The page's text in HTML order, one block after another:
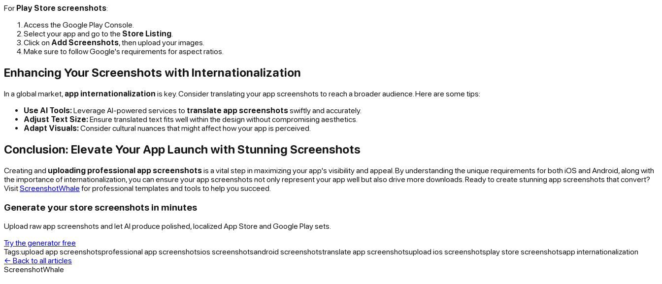
For Play Store screenshots:
Access the Google Play Console.
Select your app and go to the Store Listing
Click on Add Screenshots, then upload your images.
Make sure to follow Google's requirements for aspect ratios.
Enhancing Your Screenshots with Internationalization
In a global market, app internationalization is key. Consider translating your app screenshots to reach a broader audience. Here are some tips:
Use AI Tools:Leverage AI-powered services to translate app screenshotsswiftly and accurately.
Adjust Text Size:Ensure translated text fits well within the design without compromising aesthetics.
Adapt Visuals:Consider cultural nuances that might affect how your app is perceived.
Conclusion: Elevate Your App Launch with Stunning Screenshots
Creating and uploading professional app screenshotsis a vital step in maximizing your app's visibility and appeal. By understanding the unique requirements for both iOS and Android, along with
the importance of internationalization, you can ensure your app screenshots not only represent your app well but also drive more downloads. Ready to create stunning app screenshots that convert?
VisitScreenshotWhale for professional templates and tools to help you succeed.
Generate your store screenshots in minutes
Upload raw app screenshots and let AI produce polished, localized App Store and Google Play sets.
Try the generator free
Tags:upload app screenshotsprofessional app screenshotsios screenshotsandroid screenshotstranslate app screenshotsupload ios screenshotsplay store screenshotsapp internationalization
← Back to all articles
ScreenshotWhale